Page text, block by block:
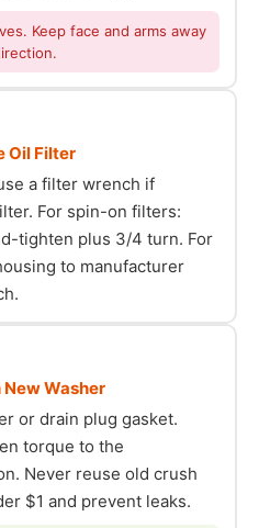
Keep face and arms away
Oil Filter
a filter wrench if
For spin-on filters:
tighten plus 3/4 turn. For
to manufacturer
Washer
or drain plug gasket.
torque to the
Never reuse old crush
$1 and prevent leaks.